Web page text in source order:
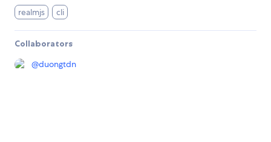
realmjs cli
Collaborators
@duongtdn